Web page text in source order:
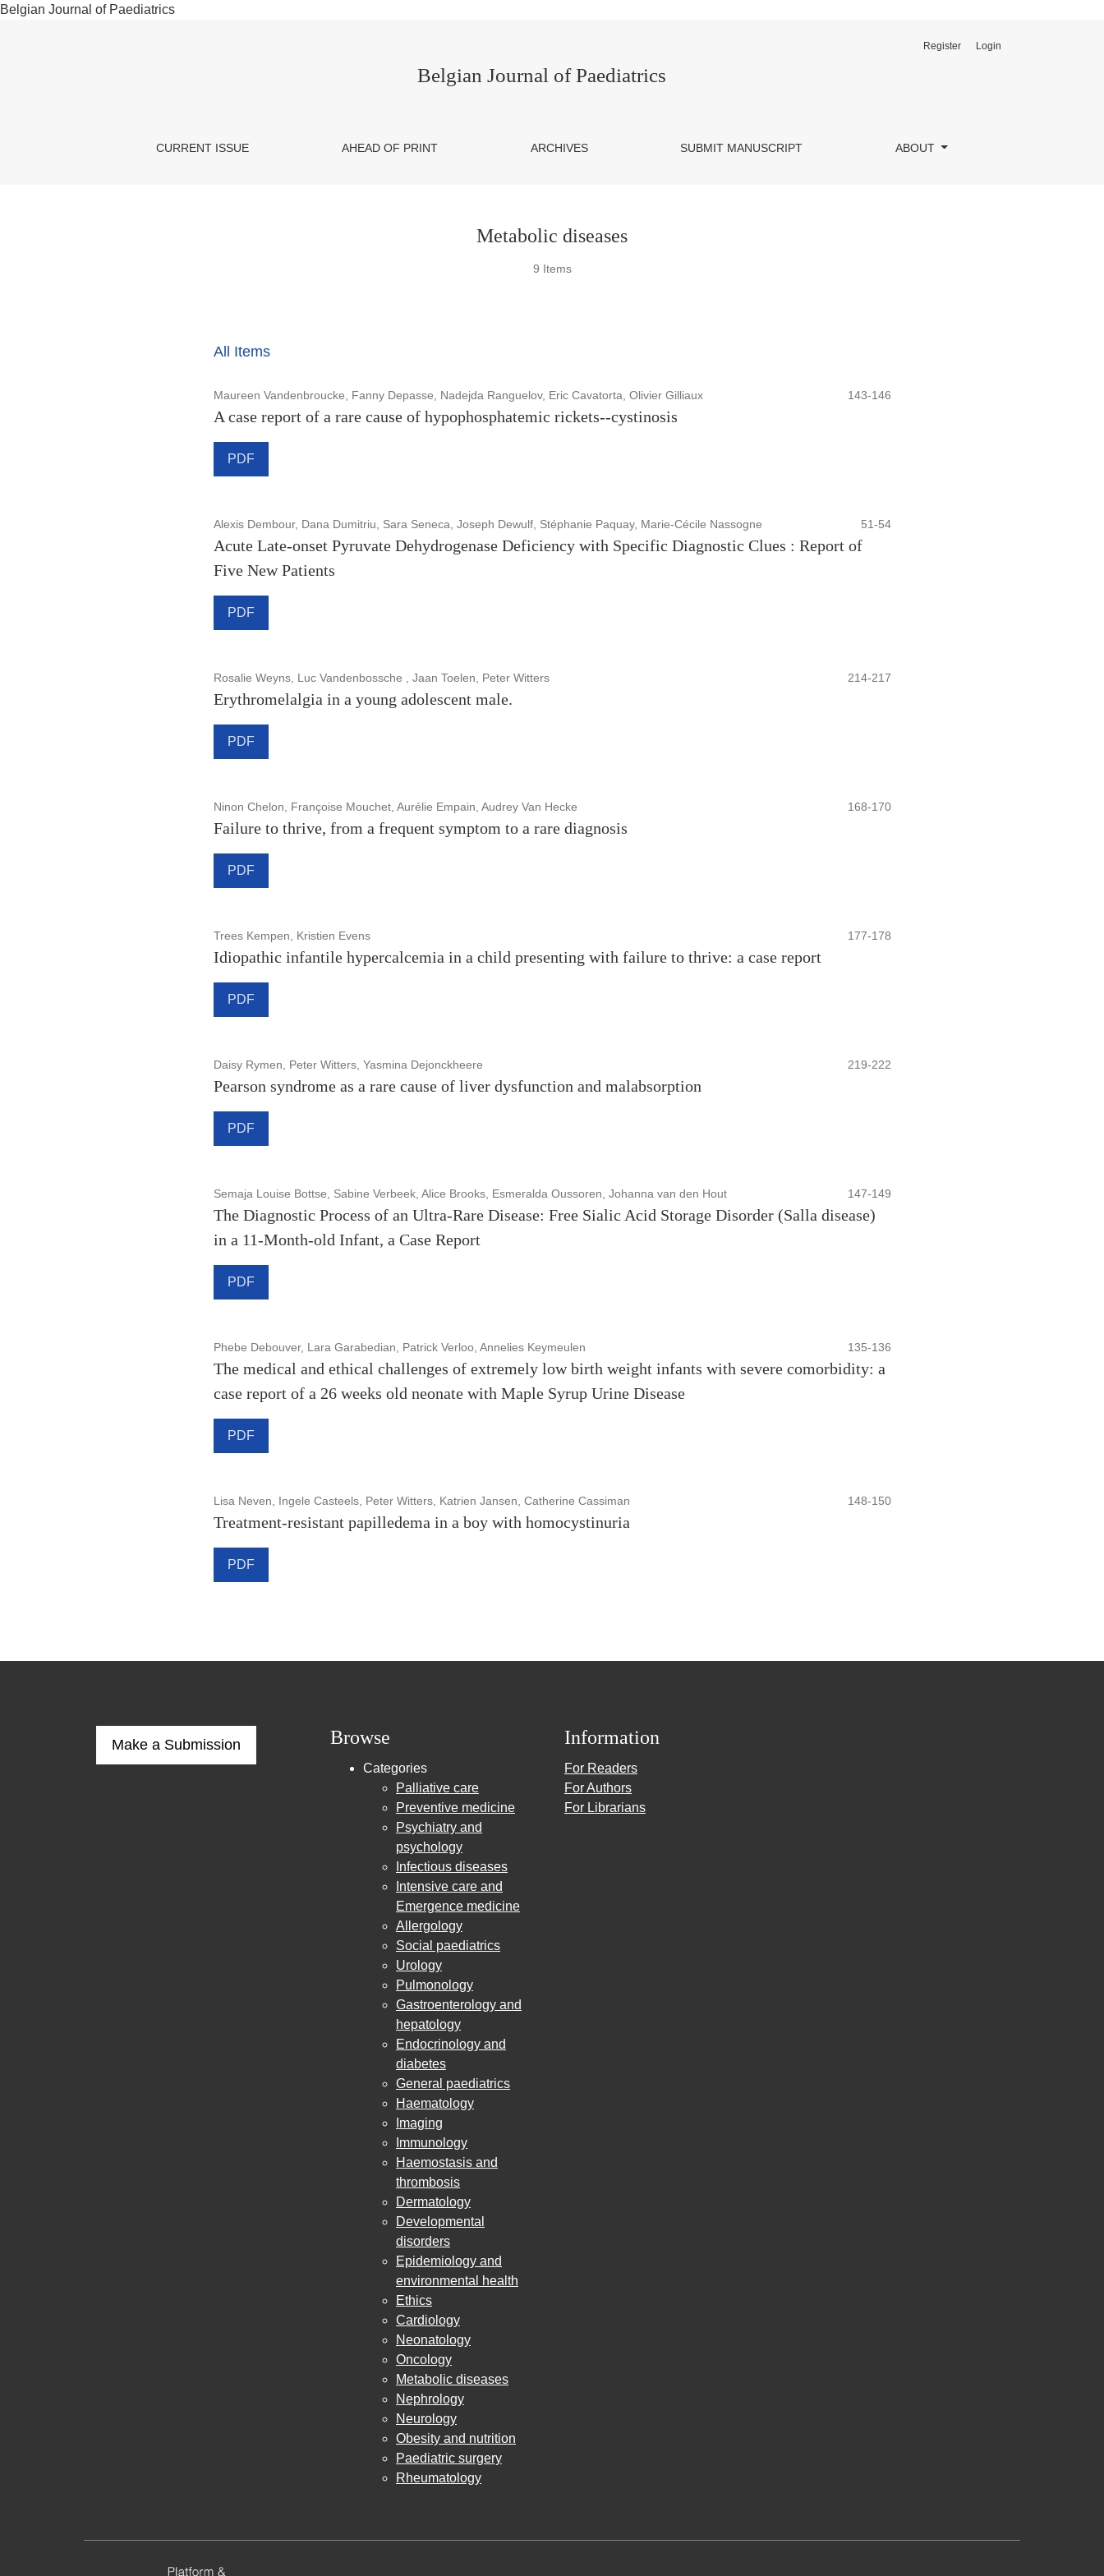
Belgian Journal of Paediatrics
Belgian Journal of Paediatrics
CURRENT ISSUE AHEAD OF PRINT ARCHIVES SUBMIT MANUSCRIPT ABOUT
Register Login
Metabolic diseases
9 Items
All Items
Maureen Vandenbroucke, Fanny Depasse, Nadejda Ranguelov, Eric Cavatorta, Olivier Gilliaux 143-146
A case report of a rare cause of hypophosphatemic rickets--cystinosis
PDF
Alexis Dembour, Dana Dumitriu, Sara Seneca, Joseph Dewulf, Stéphanie Paquay, Marie-Cécile Nassogne 51-54
Acute Late-onset Pyruvate Dehydrogenase Deficiency with Specific Diagnostic Clues : Report of
Five New Patients
PDF
Rosalie Weyns, Luc Vandenbossche , Jaan Toelen, Peter Witters 214-217
Erythromelalgia in a young adolescent male.
PDF
Ninon Chelon, Françoise Mouchet, Aurélie Empain, Audrey Van Hecke 168-170
Failure to thrive, from a frequent symptom to a rare diagnosis
PDF
Trees Kempen, Kristien Evens 177-178
Idiopathic infantile hypercalcemia in a child presenting with failure to thrive: a case report
PDF
Daisy Rymen, Peter Witters, Yasmina Dejonckheere 219-222
Pearson syndrome as a rare cause of liver dysfunction and malabsorption
PDF
Semaja Louise Bottse, Sabine Verbeek, Alice Brooks, Esmeralda Oussoren, Johanna van den Hout 147-149
The Diagnostic Process of an Ultra-Rare Disease: Free Sialic Acid Storage Disorder (Salla disease)
in a 11-Month-old Infant, a Case Report
PDF
Phebe Debouver, Lara Garabedian, Patrick Verloo, Annelies Keymeulen 135-136
The medical and ethical challenges of extremely low birth weight infants with severe comorbidity: a
case report of a 26 weeks old neonate with Maple Syrup Urine Disease
PDF
Lisa Neven, Ingele Casteels, Peter Witters, Katrien Jansen, Catherine Cassiman 148-150
Treatment-resistant papilledema in a boy with homocystinuria
PDF
Make a Submission Browse
Categories
Palliative care
Preventive medicine
Psychiatry and
psychology
Infectious diseases
Intensive care and
Emergence medicine
Allergology
Social paediatrics
Urology
Pulmonology
Gastroenterology and
hepatology
Endocrinology and
diabetes
General paediatrics
Haematology
Imaging
Immunology
Haemostasis and
thrombosis
Dermatology
Developmental
disorders
Epidemiology and
environmental health
Ethics
Cardiology
Neonatology
Oncology
Metabolic diseases
Nephrology
Neurology
Obesity and nutrition
Paediatric surgery
Rheumatology
Information
For Readers
For Authors
For Librarians